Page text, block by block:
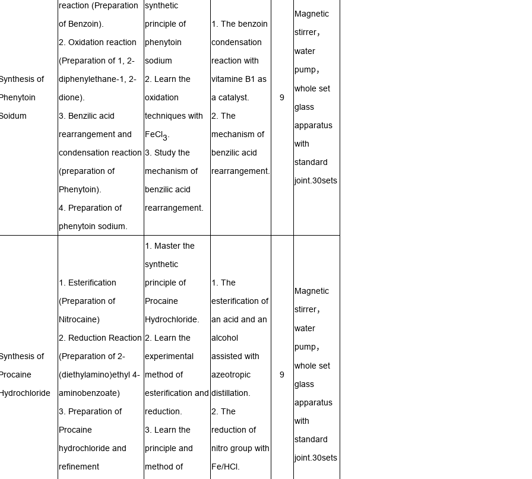
of
reaction (Preparation
of Benzoin).
2. Oxidation reaction
(Preparation of 1, 2-
diphenylethane-1, 2-
dione).
3. Benzilic acid
rearrangement and
condensation reaction
(preparation of
Phenytoin).
4. Preparation of
phenytoin sodium.
synthetic
principle of
phenytoin
sodium
2. Learn the
oxidation
techniques with
FeCl3
3. Study the
mechanism of
benzilic acid
rearrangement.
1. The benzoin
condensation
reaction with
vitamine B1 as
a catalyst.
2. The
mechanism of
benzilic acid
rearrangement.
9
Magnetic
stirrer，
water
pump，
whole set
glass
apparatus
with
standard
joint.30sets
of
1. Esterification
(Preparation of
Nitrocaine)
2. Reduction Reaction
(Preparation of2-
(diethylamino)ethyl 4-
aminobenzoate)
3. Preparation of
Procaine
hydrochloride and
refinement
1. Master the
synthetic
principle of
Procaine
Hydrochloride.
2. Learn the
experimental
method of
esterification and
reduction.
3. Learn the
principle and
method of
1. The
esterification of
an acid and an
alcohol
assisted with
azeotropic
distillation.
2. The
reduction of
nitro group with
Fe/HCl.
9
Magnetic
stirrer，
water
pump，
whole set
glass
apparatus
with
standard
joint.30sets